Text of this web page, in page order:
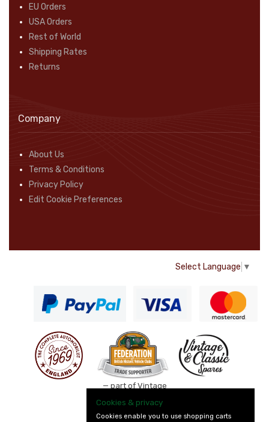
EU Orders
USA Orders
Rest of World
Shipping Rates
Returns
Company
About Us
Terms & Conditions
Privacy Policy
Edit Cookie Preferences
Select Language ▼
— part of Vintage
Cookies & privacy
Cookies enable you to use shopping carts